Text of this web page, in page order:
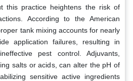
this practice heightens the risk of
According to the American
tank mixing accounts for nearly
application failures, resulting in
pest control. Adjuvants,
salts or acids, can alter the pH of
sensitive active ingredients